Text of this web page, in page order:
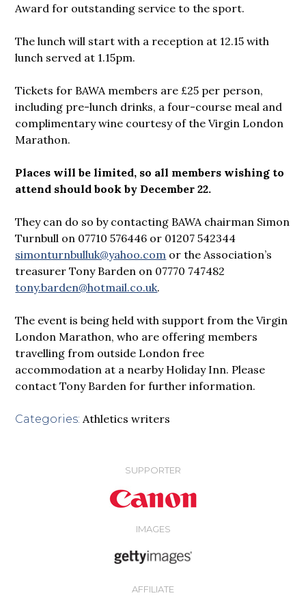
Award for outstanding service to the sport.
The lunch will start with a reception at 12.15 with
lunch served at 1.15pm.
Tickets for BAWA members are £25 per person,
including pre-lunch drinks, a four-course meal and
complimentary wine courtesy of the Virgin London
Marathon.
Places will be limited, so all members wishing to
attend should book by December 22.
They can do so by contacting BAWA chairman Simon
Turnbull on 07710 576446 or 01207 542344
simonturnbulluk@yahoo.com or the Association’s
treasurer Tony Barden on 07770 747482
tony.barden@hotmail.co.uk.
The event is being held with support from the Virgin
London Marathon, who are offering members
travelling from outside London free
accommodation at a nearby Holiday Inn. Please
contact Tony Barden for further information.
Categories: Athletics writers
SUPPORTER
IMAGES
AFFILIATE